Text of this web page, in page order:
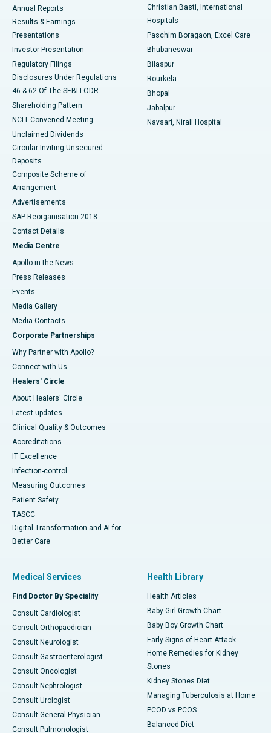
Best Hospital in Sector-19, Rourkela
Best Hospital in Swargate, Pune
Best Women’s Cancer Hospital in South Delhi
Annual Reports
Results & Earnings
Presentations
Investor Presentation
Regulatory Filings
Disclosures Under Regulations
46 & 62 Of The SEBI LODR
Shareholding Pattern
NCLT Convened Meeting
Unclaimed Dividends
Circular Inviting Unsecured
Deposits
Composite Scheme of
Arrangement
Advertisements
SAP Reorganisation 2018
Contact Details
Media Centre
Apollo in the News
Press Releases
Events
Media Gallery
​​​​​​​Media Contacts
Corporate Partnerships
Why Partner with Apollo?
Connect with Us
Healers' Circle
About Healers' Circle
Latest updates
Clinical Quality & Outcomes
Accreditations
IT Excellence
Infection-control
Measuring Outcomes
Patient Safety
TASCC
Digital Transformation and AI for
Better Care
Christian Basti, International
Hospitals
Paschim Boragaon, Excel Care
Bhubaneswar
Bilaspur
Rourkela
Bhopal
Jabalpur
Navsari, Nirali Hospital
Medical Services
Find Doctor By Speciality
Consult Cardiologist
Consult Orthopaedician
Consult Neurologist
Consult Gastroenterologist
Consult Oncologist
Consult Nephrologist
Consult Urologist
Consult General Physician
Consult Pulmonologist
Health Library
Health Articles
Baby Girl Growth Chart
Baby Boy Growth Chart
Early Signs of Heart Attack
Home Remedies for Kidney
Stones
Kidney Stones Diet
Managing Tuberculosis at Home
PCOD vs PCOS
Balanced Diet